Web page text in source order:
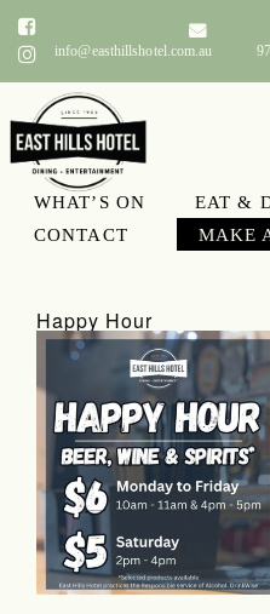
info@easthillshotel.com.au
WHAT’S ON EAT &
CONTACT
MAKE
What’s On
Happy Hour